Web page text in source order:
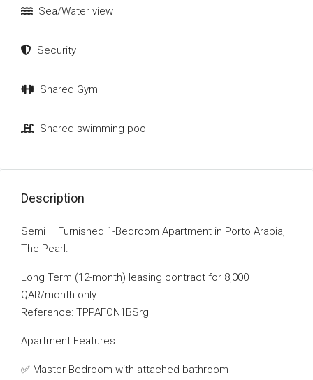
Sea/Water view
Security
Shared Gym
Shared swimming pool
Description
Semi – Furnished 1-Bedroom Apartment in Porto Arabia,
The Pearl.
Long Term (12-month) leasing contract for 8,000
QAR/month only.
Reference: TPPAFON1BSrg
Apartment Features:
✅ Master Bedroom with attached bathroom